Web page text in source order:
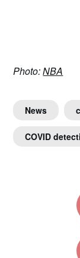
Photo:NBA
News
COVID
navigation